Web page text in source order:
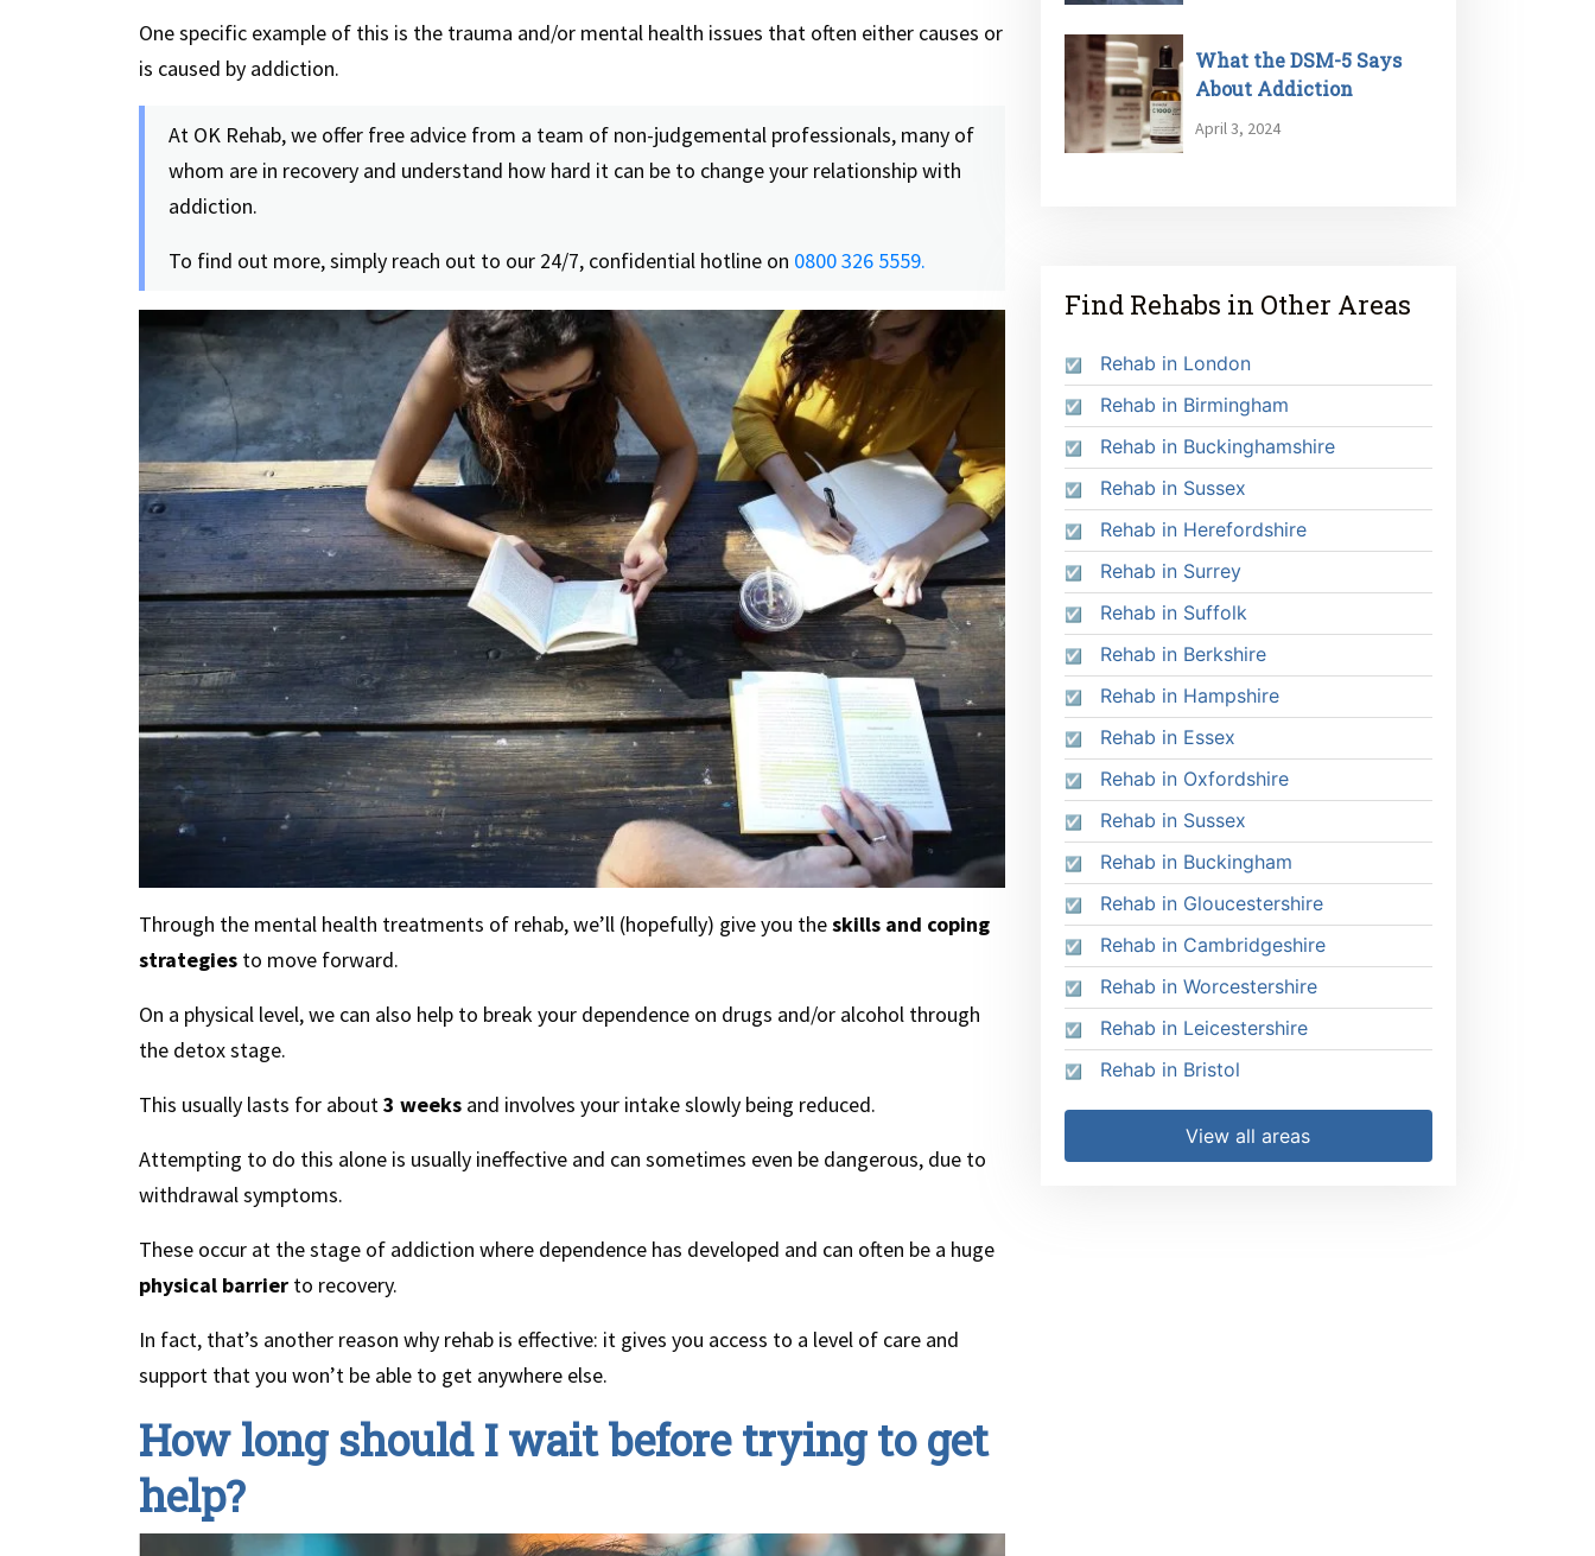
One specific example of this is the trauma and/or mental health issues that often either causes or
is caused by addiction.
At OK Rehab, we offer free advice from a team of non-judgemental professionals, many of
whom are in recovery and understand how hard it can be to change your relationship with
addiction.
To find out more, simply reach out to our 24/7, confidential hotline on 0800 326 5559.
Through the mental health treatments of rehab, we’ll (hopefully) give you theskills and coping
strategies to move forward.
On a physical level, we can also help to break your dependence on drugs and/or alcohol through
the detox stage.
This usually lasts for about3 weeks and involves your intake slowly being reduced.
Attempting to do this alone is usually ineffective and can sometimes even be dangerous, due to
withdrawal symptoms.
These occur at the stage of addiction where dependence has developed and can often be a huge
physical barrier to recovery.
In fact, that’s another reason why rehab is effective: it gives you access to a level of care and
support that you won’t be able to get anywhere else.
How long should I wait before trying to get
help?
What the DSM-5 Says
About Addiction
April 3, 2024
Find Rehabs in Other Areas
Rehab in London
Rehab in Birmingham
Rehab in Buckinghamshire
Rehab in Sussex
Rehab in Herefordshire
Rehab in Surrey
Rehab in Suffolk
Rehab in Berkshire
Rehab in Hampshire
Rehab in Essex
Rehab in Oxfordshire
Rehab in Sussex
Rehab in Buckingham
Rehab in Gloucestershire
Rehab in Cambridgeshire
Rehab in Worcestershire
Rehab in Leicestershire
Rehab in Bristol
View all areas